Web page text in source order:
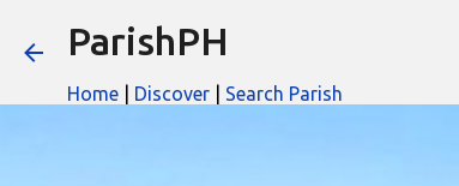
ParishPH
Home Discover Search Parish